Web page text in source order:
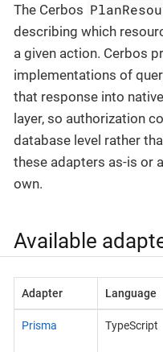
The Cerbos
describing which
a given action. Cerbos
implementations of
that response into
layer, so authorization
database level rather
these adapters as-is or
own.
Available
Adapter Language
Prisma TypeScript